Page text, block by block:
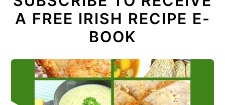
A FREE IRISH RECIPE E-
BOOK